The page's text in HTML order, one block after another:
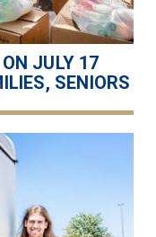
JULY 17
SENIORS